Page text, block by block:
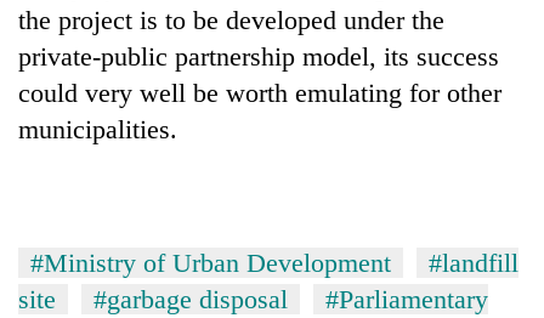
the project is to be developed under the
private-public partnership model, its success
could very well be worth emulating for other
municipalities.
#Ministry of Urban Development
#landfill
site
#garbage disposal
#Parliamentary